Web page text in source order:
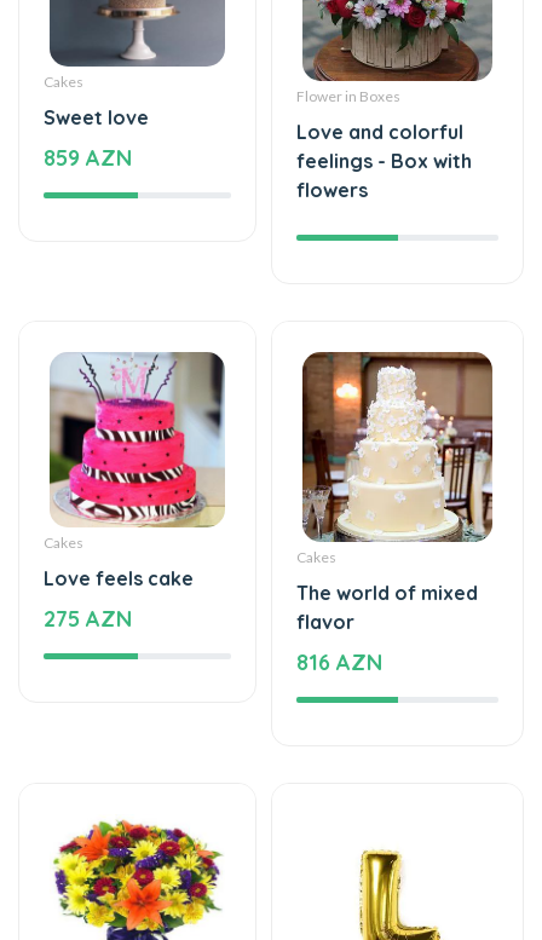
Cakes
Sweet love
859 AZN
Flower in Boxes
Love and colorful
feelings - Box with
flowers
Cakes
Love feels cake
275 AZN
Cakes
The world of mixed
flavor
816 AZN